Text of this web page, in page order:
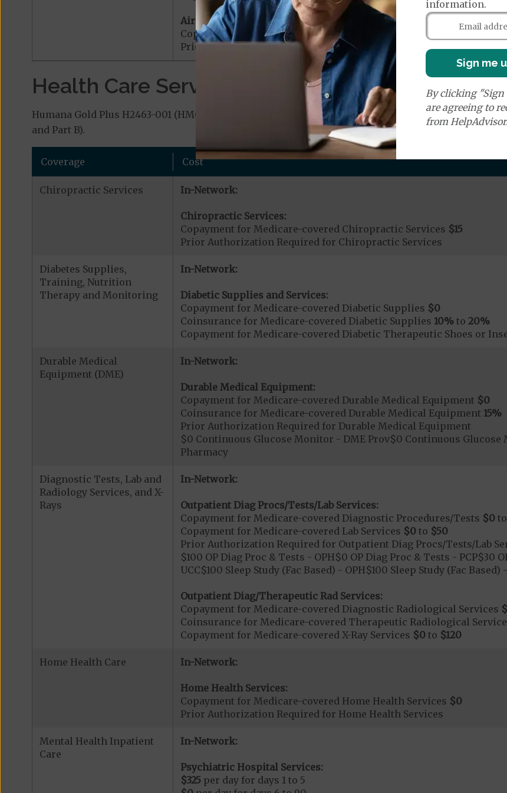
Air Ambulance:
Copayment for Air Ambulance Services
Prior Authorization Required for Air Ambulance
Health Care Services and Medical Supplies
Humana Gold Plus H2463-001 (HMO) covers additional benefits and services, some of which may
and Part B).
Coverage Cost
Chiropractic Services In-Network:
Chiropractic Services:
Copayment for Medicare-covered Chiropractic Services $15
Prior Authorization Required for Chiropractic Services
Diabetes Supplies,
Training, Nutrition
Therapy and Monitoring
In-Network:
Diabetic Supplies and Services:
Copayment for Medicare-covered Diabetic Supplies $0
Coinsurance for Medicare-covered Diabetic Supplies 10%to 20%
Copayment for Medicare-covered Diabetic Therapeutic Shoes or
Durable Medical
Equipment (DME)
In-Network:
Durable Medical Equipment:
Copayment for Medicare-covered Durable Medical Equipment $0
Coinsurance for Medicare-covered Durable Medical Equipment 15%
Prior Authorization Required for Durable Medical Equipment
$0 Continuous Glucose Monitor - DME Prov$0 Continuous Glucose
Pharmacy
Diagnostic Tests, Lab and
Radiology Services, and X-
Rays
In-Network:
Outpatient Diag Procs/Tests/Lab Services:
Copayment for Medicare-covered Diagnostic Procedures/Tests $0to
Copayment for Medicare-covered Lab Services $0to $50
Prior Authorization Required for Outpatient Diag Procs/Tests/Lab
$100 OP Diag Proc & Tests - OPH$0 OP Diag Proc & Tests - PCP$30
UCC$100 Sleep Study (Fac Based) - OPH$100 Sleep Study (Fac
Outpatient Diag/Therapeutic Rad Services:
Copayment for Medicare-covered Diagnostic Radiological Services
Coinsurance for Medicare-covered Therapeutic Radiological
Copayment for Medicare-covered X-Ray Services $0to $120
Home Health Care In-Network:
Home Health Services:
Copayment for Medicare-covered Home Health Services $0
Prior Authorization Required for Home Health Services
Mental Health Inpatient
Care
In-Network:
Psychiatric Hospital Services:
$325 per day for days 1 to 5
information.
Sign me
By clicking "Sign
are agreeing to
from